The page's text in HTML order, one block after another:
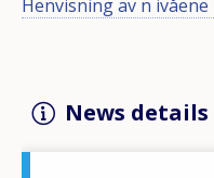
Henvisning av n ivåene
News details